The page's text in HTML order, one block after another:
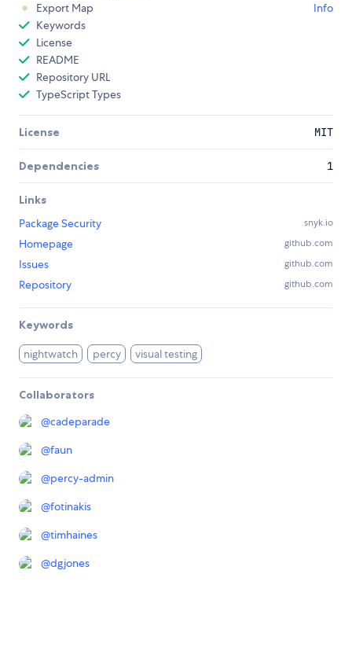
Export Map
Info
Keywords
License
README
Repository URL
TypeScript Types
License MIT
Dependencies 1
Links
Package Security
snyk.io
Homepage github.com
Issues github.com
Repository github.com
Keywords
nightwatch percy visual testing
Collaborators
@cadeparade
@faun
@percy-admin
@fotinakis
@timhaines
@dgjones